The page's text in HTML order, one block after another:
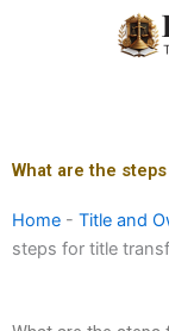
What are the
Home - Title and
steps for title